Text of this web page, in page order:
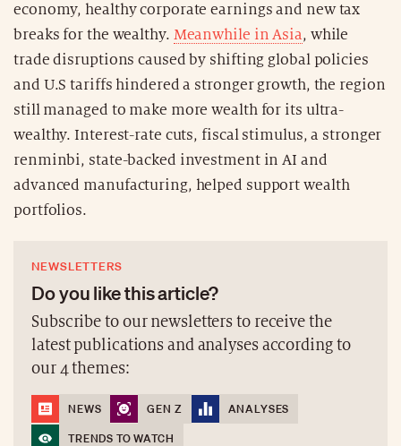
economy, healthy corporate earnings and new tax
breaks for the wealthy. Meanwhile in Asia, while
trade disruptions caused by shifting global policies
and U.S tariffs hindered a stronger growth, the region
still managed to make more wealth for its ultra-
wealthy. Interest-rate cuts, fiscal stimulus, a stronger
renminbi, state-backed investment in AI and
advanced manufacturing, helped support wealth
portfolios.
NEWSLETTERS
Do you like this article?
Subscribe to our newsletters to receive the
latest publications and analyses according to
our 4 themes:
NEWS GEN Z
ANALYSES
TRENDS TO WATCH